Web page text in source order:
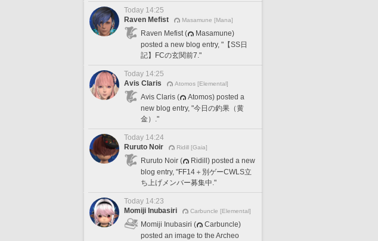
Today 14:25
Raven Mefist
Masamune [Mana]
Raven Mefist (
Masamune)
posted a new blog entry, "【SS日
記】FCの玄関前7."
Today 14:25
Avis Claris
Atomos [Elemental]
Avis Claris (
Atomos) posted a
new blog entry, "今日の釣果（黄
金）."
Today 14:24
Ruruto Noir
Ridill [Gaia]
Ruruto Noir (
Ridill) posted a new
blog entry, "FF14＋別ゲーCWLS立
ち上げメンバー募集中."
Today 14:23
Momiji Inubasiri
Carbuncle [Elemental]
Momiji Inubasiri (
Carbuncle)
posted an image to the Archeo